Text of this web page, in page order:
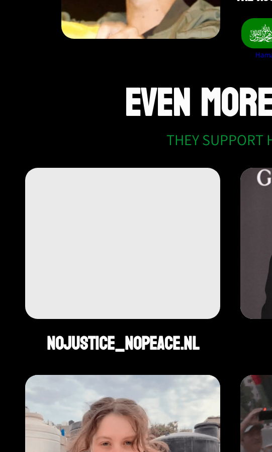
EVEN
THEY SUPPORT
NoJustice_NoPeace.nl